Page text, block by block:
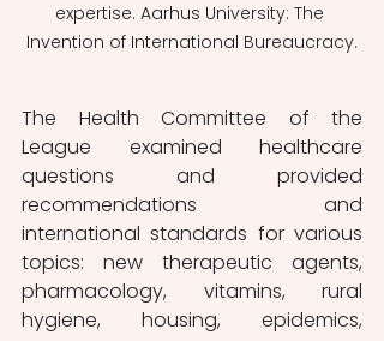
expertise. Aarhus University: The
Invention of International Bureaucracy.
The Health Committee of the
League examined healthcare
questions and provided
recommendations and
international standards for various
topics: new therapeutic agents,
pharmacology, vitamins, rural
hygiene, housing, epidemics,